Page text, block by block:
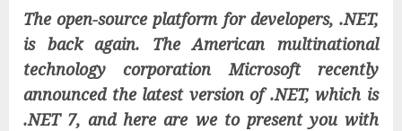
The open-source platform for developers, .NET,
is back again. The American multinational
technology corporation Microsoft recently
announced the latest version of .NET, which is
.NET 7, and here are we to present you with